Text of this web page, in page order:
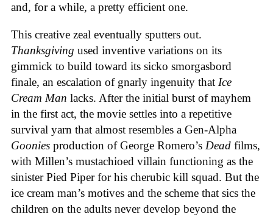
and, for a while, a pretty efficient one.
This creative zeal eventually sputters out.
Thanksgiving used inventive variations on its
gimmick to build toward its sicko smorgasbord
finale, an escalation of gnarly ingenuity that Ice
Cream Man lacks. After the initial burst of mayhem
in the first act, the movie settles into a repetitive
survival yarn that almost resembles a Gen-Alpha
Goonies production of George Romero’s Dead films,
with Millen’s mustachioed villain functioning as the
sinister Pied Piper for his cherubic kill squad. But the
ice cream man’s motives and the scheme that sics the
children on the adults never develop beyond the